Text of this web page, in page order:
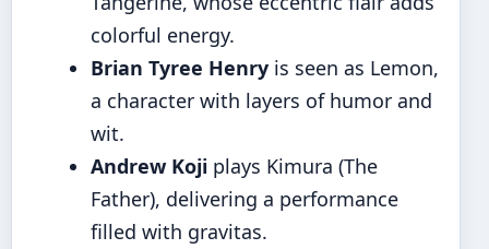
colorful energy.
Brian Tyree Henry is seen as Lemon,
a character with layers of humor and
wit.
Andrew Koji plays Kimura (The
Father), delivering a performance
filled with gravitas.